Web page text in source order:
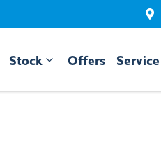
Stock Offers Service